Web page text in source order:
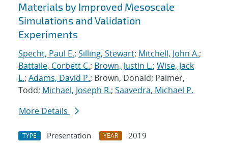
Materials by Improved Mesoscale
Simulations and Validation
Experiments
Specht, Paul E.; Silling, Stewart; Mitchell, John A.;
Battaile, Corbett C.; Brown, Justin L.; Wise, Jack
L.; Adams, David P.; Brown, Donald; Palmer,
Todd; Michael, Joseph R.; Saavedra, Michael P.
More Details
TYPE Presentation YEAR
2019